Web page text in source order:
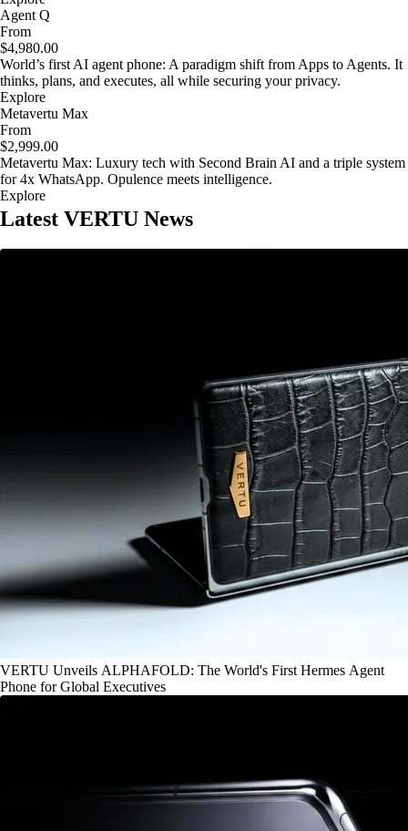
Agent Q
From
$4,980.00
World’s first AI agent phone: A paradigm shift from Apps to Agents. It
thinks, plans, and executes, all while securing your privacy.
Explore
Metavertu Max
From
$2,999.00
Metavertu Max: Luxury tech with Second Brain AI and a triple system
for 4x WhatsApp. Opulence meets intelligence.
Explore
Latest VERTU News
VERTU Unveils ALPHAFOLD: The World's First Hermes Agent
Phone for Global Executives